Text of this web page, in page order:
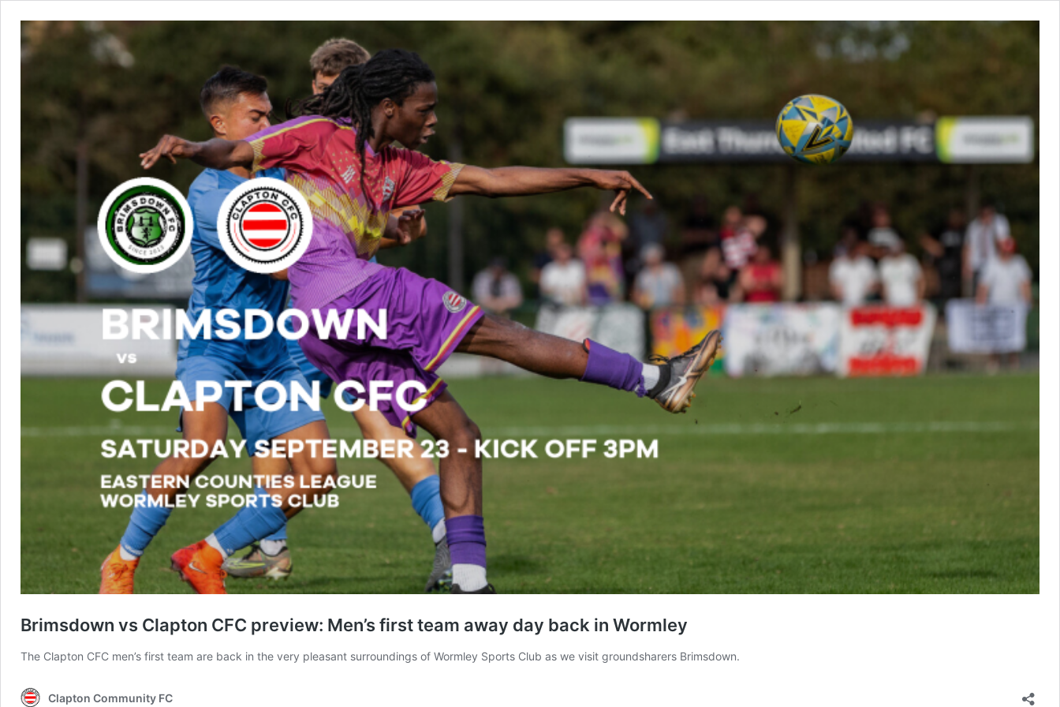
Brimsdown vs Clapton CFC preview: Men’s first team away day back in Wormley
The Clapton CFC men’s first team are back in the very pleasant surroundings of Wormley Sports Club as we visit groundsharers Brimsdown.
Clapton Community FC